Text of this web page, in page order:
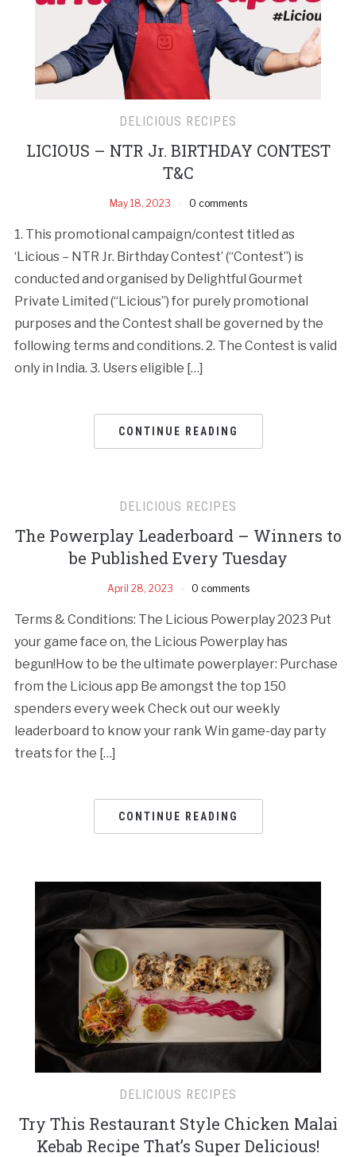
DELICIOUS RECIPES
LICIOUS – NTR Jr. BIRTHDAY CONTEST
T&C
May 18, 2023 0 comments
1. This promotional campaign/contest titled as
‘Licious – NTR Jr. Birthday Contest’ (“Contest”) is
conducted and organised by Delightful Gourmet
Private Limited (“Licious”) for purely promotional
purposes and the Contest shall be governed by the
following terms and conditions. 2. The Contest is valid
only in India. 3. Users eligible […]
CONTINUE READING
DELICIOUS RECIPES
The Powerplay Leaderboard – Winners to
be Published Every Tuesday
April 28, 2023 0 comments
Terms & Conditions: The Licious Powerplay 2023 Put
your game face on, the Licious Powerplay has
begun!How to be the ultimate powerplayer: Purchase
from the Licious app Be amongst the top 150
spenders every week Check out our weekly
leaderboard to know your rank Win game-day party
treats for the […]
CONTINUE READING
DELICIOUS RECIPES
Try This Restaurant Style Chicken Malai
Kebab Recipe That’s Super Delicious!